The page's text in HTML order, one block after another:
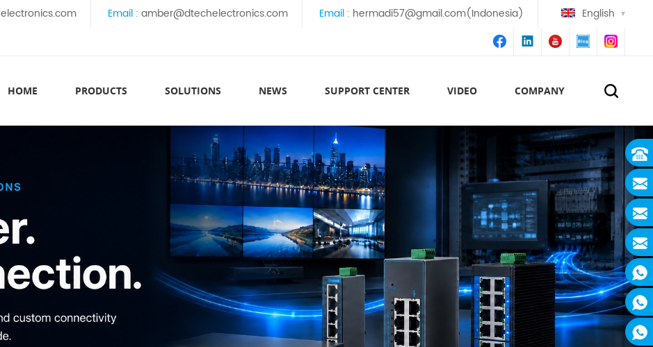
Email : amber@dtechelectronics.com Email : hermadi57@gmail.com(Indonesia) English
HOME PRODUCTS SOLUTIONS NEWS SUPPORT CENTER VIDEO COMPANY